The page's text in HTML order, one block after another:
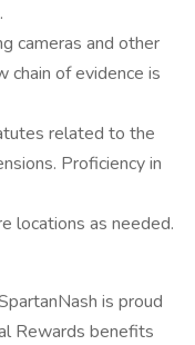
cameras and other
chain of evidence is
related to the
Proficiency in
locations as needed.
is proud
Rewards benefits